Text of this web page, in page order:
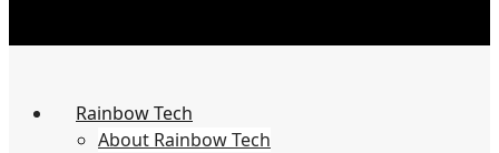
Rainbow Tech
About Rainbow Tech